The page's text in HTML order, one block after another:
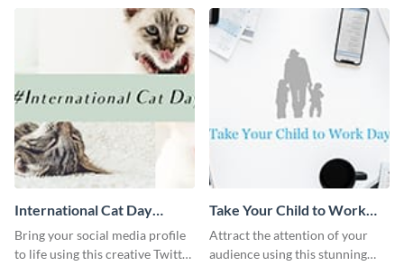
International Cat Day
Twitter Post
Bring your social media profile
to life using this creative Twitter
Take Your Child to Work
Day Twitter Post
Attract the attention of your
audience using this stunning